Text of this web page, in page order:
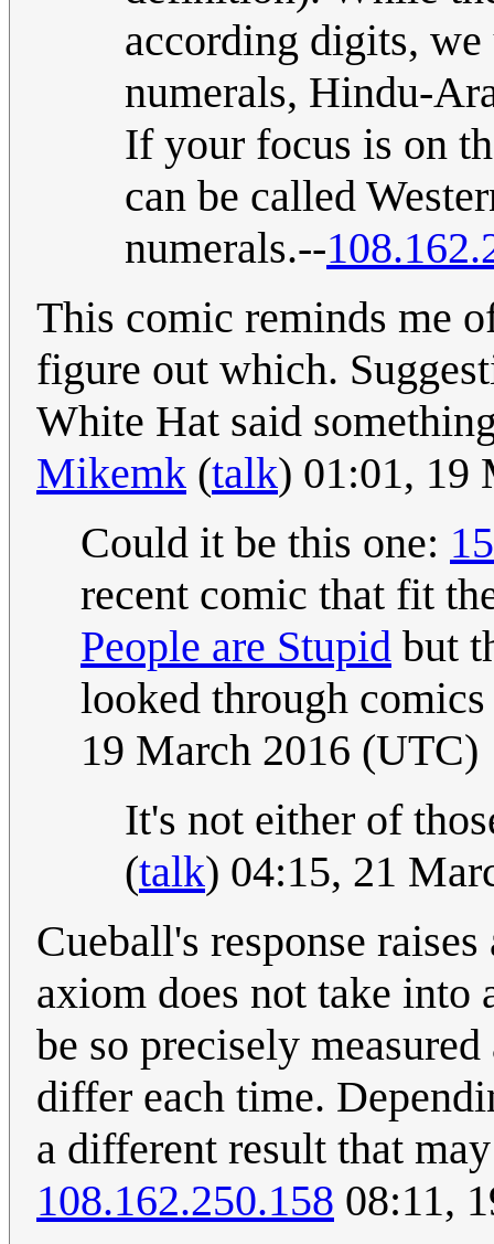
according digits, we
numerals, Hindu-
If your focus is on
can be called
numerals.--
This comic reminds me
figure out which.
White Hat said
Mikemk (talk) 01:01, 19
Could it be this one:
recent comic that fit
People are Stupid but
looked through
19 March 2016 (UTC)
It's not either of
(talk) 04:15, 21
Cueball's response
axiom does not take into
be so precisely
differ each time.
a different result that
108.162.250.158 08:11,